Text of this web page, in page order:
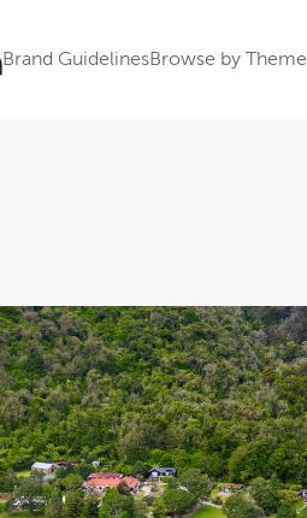
Brand GuidelinesBrowse by Theme